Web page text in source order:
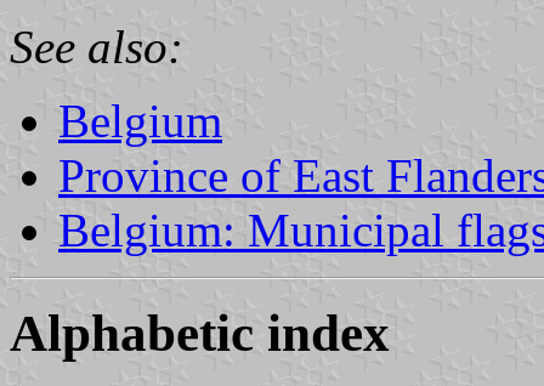
See also:
Belgium
Province of East
Belgium: Municipal
Alphabetic index